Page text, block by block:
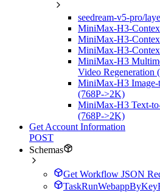
seedream-v5-pro/
MiniMax-H3-
MiniMax-H3-
MiniMax-H3-
MiniMax-H3
Video Regeneration
MiniMax-H3 Image-
(768P->2K)
MiniMax-H3 Text-
(768P->2K)
Get Account Information
POST
Schemas
Get Workflow JSON